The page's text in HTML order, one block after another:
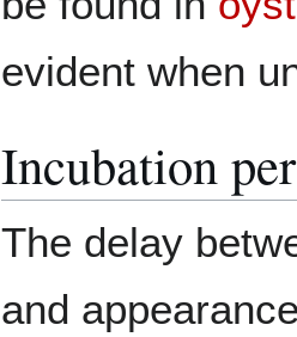
evident when
Incubation
The delay
and